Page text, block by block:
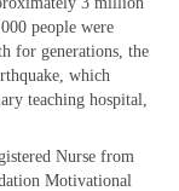
people were
for generations, the
which
teaching hospital,
Nurse from
Motivational